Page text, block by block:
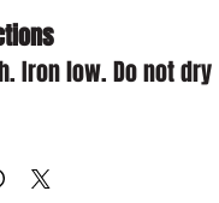
Iron low. Do not dry